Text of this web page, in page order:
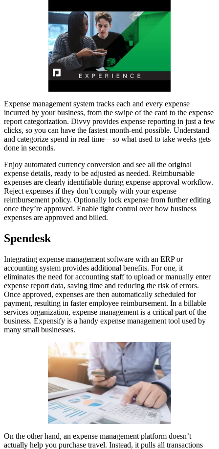
Expense management system tracks each and every expense
incurred by your business, from the swipe of the card to the expense
report categorization. Divvy provides expense reporting in just a few
clicks, so you can have the fastest month-end possible. Understand
and categorize spend in real time—so what used to take weeks gets
done in seconds.
Enjoy automated currency conversion and see all the original
expense details, ready to be adjusted as needed. Reimbursable
expenses are clearly identifiable during expense approval workflow.
Reject expenses if they don’t comply with your expense
reimbursement policy. Optionally lock expense from further editing
once they’re approved. Enable tight control over how business
expenses are approved and billed.
Spendesk
Integrating expense management software with an ERP or
accounting system provides additional benefits. For one, it
eliminates the need for accounting staff to upload or manually enter
expense report data, saving time and reducing the risk of errors.
Once approved, expenses are then automatically scheduled for
payment, resulting in faster employee reimbursement. In a billable
services organization, expense management is a critical part of the
business. Expensify is a handy expense management tool used by
many small businesses.
On the other hand, an expense management platform doesn’t
actually help you purchase travel. Instead, it pulls all transactions